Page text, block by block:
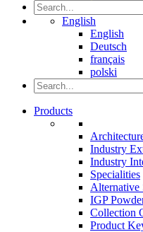
English
English
Deutsch
français
polski
Products
Industry
Industry
Specialities
Alternative
IGP
Collection
Product